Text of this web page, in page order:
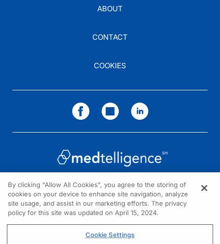
ABOUT
CONTACT
COOKIES
NEED HELP?
Contact us
© 2026 All rights reserved.
By clicking “Allow All Cookies”, you agree to the storing of
cookies on your device to enhance site navigation, analyze
site usage, and assist in our marketing efforts. The privacy
policy for this site was updated on April 15, 2024.
Cookie Settings